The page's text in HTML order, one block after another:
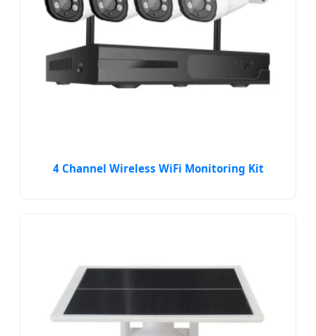
4 Channel Wireless WiFi Monitoring Kit